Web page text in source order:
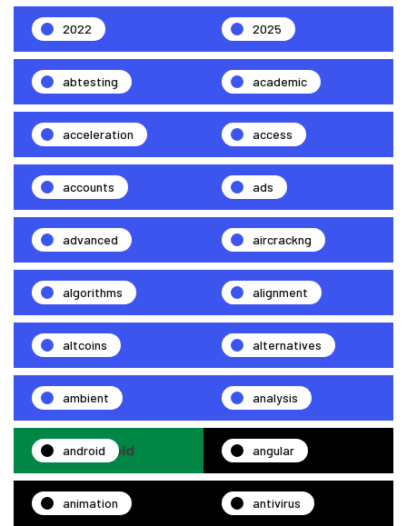
2022 2025
abtesting academic
acceleration access
accounts ads
advanced aircrackng
algorithms alignment
altcoins alternatives
ambient analysis
android angular
animation antivirus